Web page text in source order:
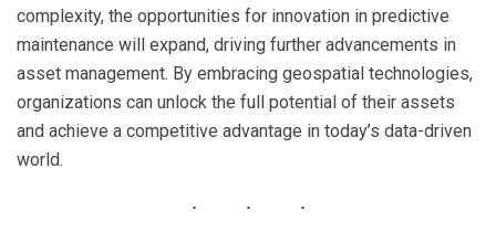
complexity, the opportunities for innovation in predictive
maintenance will expand, driving further advancements in
asset management. By embracing geospatial technologies,
organizations can unlock the full potential of their assets
and achieve a competitive advantage in today’s data-driven
world.